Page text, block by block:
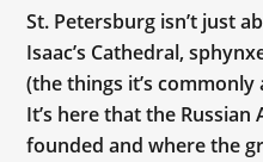
St. Petersburg isn’t just
Isaac’s Cathedral,
(the things it’s
It’s here that the Russian
founded and where the